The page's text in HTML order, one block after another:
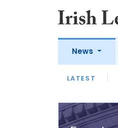
News
LATEST
LATEST